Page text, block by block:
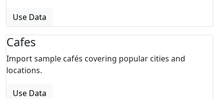
Use Data
Cafes
Import sample cafés covering popular cities and
locations.
Use Data